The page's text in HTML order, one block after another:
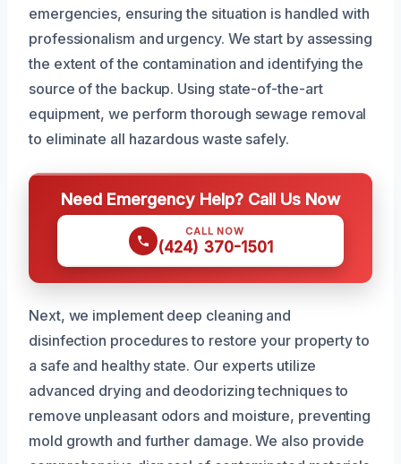
emergencies, ensuring the situation is handled with
professionalism and urgency. We start by assessing
the extent of the contamination and identifying the
source of the backup. Using state-of-the-art
equipment, we perform thorough sewage removal
to eliminate all hazardous waste safely.
Need Emergency Help? Call Us Now
CALL NOW
(424) 370-1501
Next, we implement deep cleaning and
disinfection procedures to restore your property to
a safe and healthy state. Our experts utilize
advanced drying and deodorizing techniques to
remove unpleasant odors and moisture, preventing
mold growth and further damage. We also provide